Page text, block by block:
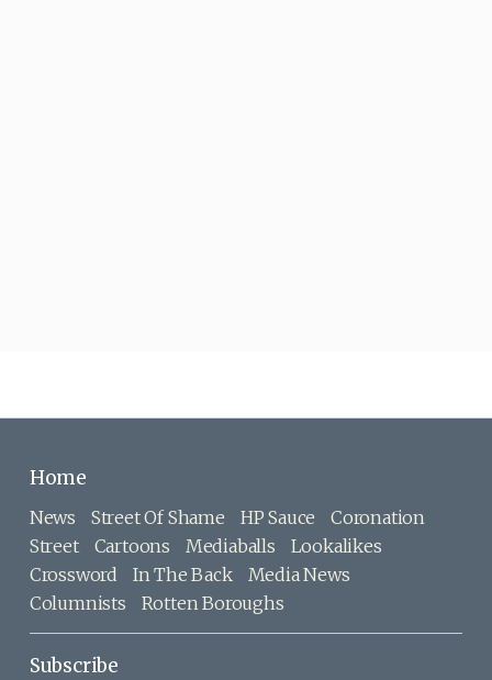
Home
News Street Of Shame HP Sauce
Coronation
Street
Cartoons Mediaballs
Lookalikes
Crossword
In The Back
Media News
Columnists
Rotten Boroughs
Subscribe